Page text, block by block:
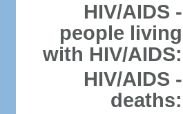
HIV/AIDS -
people living
with HIV/AIDS:
HIV/AIDS -
deaths: